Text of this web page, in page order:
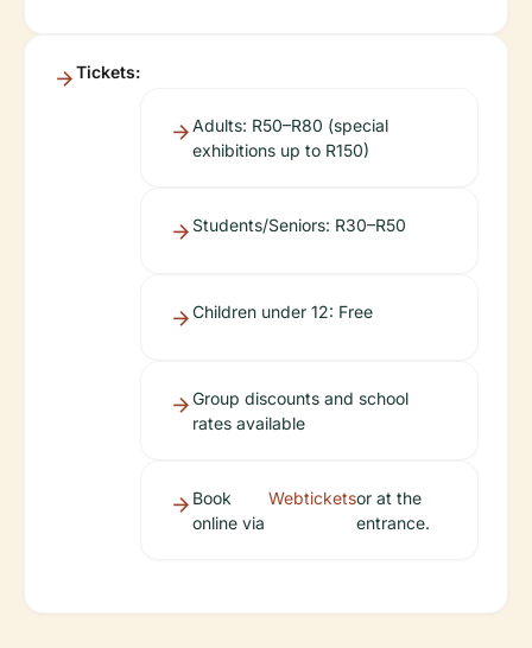
Tickets:
Adults: R50–R80 (special
exhibitions up to R150)
Students/Seniors: R30–R50
Children under 12: Free
Group discounts and school
rates available
Book
online via
Webticketsor at the
entrance.